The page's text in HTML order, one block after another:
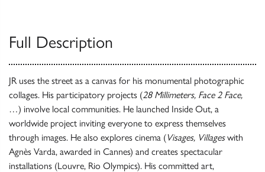
Full Description
JR uses the street as a canvas for his monumental photographic
collages. His participatory projects (28 Millimeters, Face 2 Face,
…) involve local communities. He launched Inside Out, a
worldwide project inviting everyone to express themselves
through images. He also explores cinema (Visages, Villageswith
Agnès Varda, awarded in Cannes) and creates spectacular
installations (Louvre, Rio Olympics). His committed art,